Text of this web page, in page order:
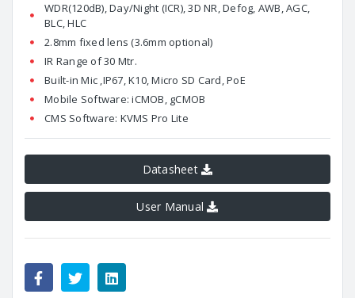
WDR(120dB), Day/Night (ICR), 3D NR, Defog, AWB, AGC,
BLC, HLC
2.8mm fixed lens (3.6mm optional)
IR Range of 30 Mtr.
Built-in Mic ,IP67, K10, Micro SD Card, PoE
Mobile Software: iCMOB, gCMOB
CMS Software: KVMS Pro Lite
Datasheet
User Manual